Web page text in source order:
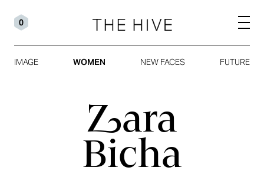
0
IMAGE WOMEN NEW FACES FUTURE
Zara
Bicha